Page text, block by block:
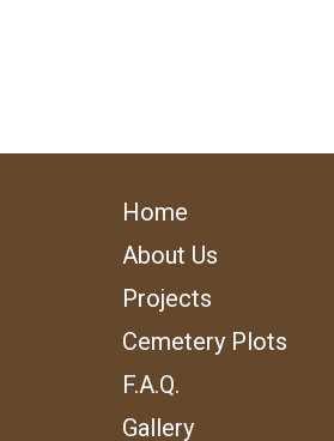
Home
About Us
Projects
Cemetery Plots
F.A.Q.
Gallery